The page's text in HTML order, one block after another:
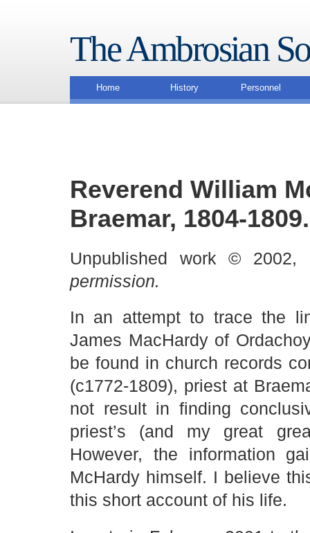
The Ambrosian
Home History Personnel
Reverend William
Braemar, 1804-1809.
Unpublished work © 2002,
permission.
In an attempt to trace the
James MacHardy of
be found in church records
(c1772-1809), priest at
not result in finding
priest’s (and my great
However, the information
McHardy himself. I believe
this short account of his life.